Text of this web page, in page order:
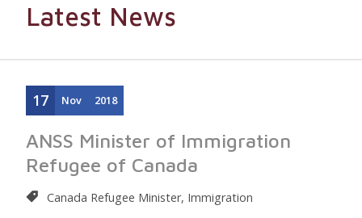
Latest News
17 Nov 2018
ANSS Minister of Immigration
Refugee of Canada
Canada Refugee Minister, Immigration